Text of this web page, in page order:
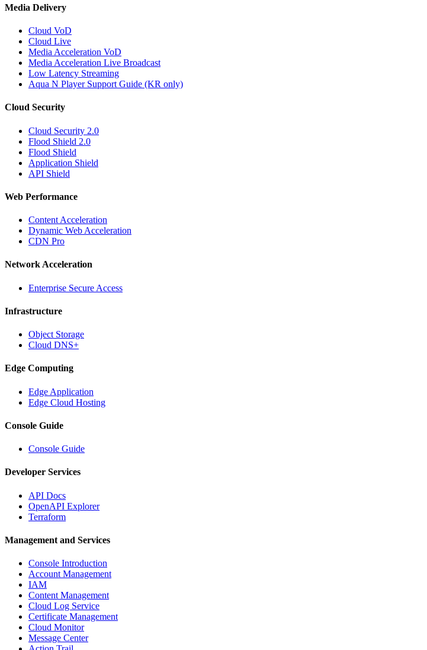
Media Delivery
Cloud VoD
Cloud Live
Media Acceleration VoD
Media Acceleration Live Broadcast
Low Latency Streaming
Aqua N Player Support Guide (KR only)
Cloud Security
Cloud Security 2.0
Flood Shield 2.0
Flood Shield
Application Shield
API Shield
Web Performance
Content Acceleration
Dynamic Web Acceleration
CDN Pro
Network Acceleration
Enterprise Secure Access
Infrastructure
Object Storage
Cloud DNS+
Edge Computing
Edge Application
Edge Cloud Hosting
Console Guide
Console Guide
Developer Services
API Docs
OpenAPI Explorer
Terraform
Management and Services
Console Introduction
Account Management
IAM
Content Management
Cloud Log Service
Certificate Management
Cloud Monitor
Message Center